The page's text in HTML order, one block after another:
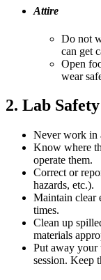
Attire
Do not
can get
Open
wear
2. Lab Safety
Never work in
Know where
operate them.
Correct or
hazards, etc.).
Maintain clear
times.
Clean up
materials
Put away your
session. Keep